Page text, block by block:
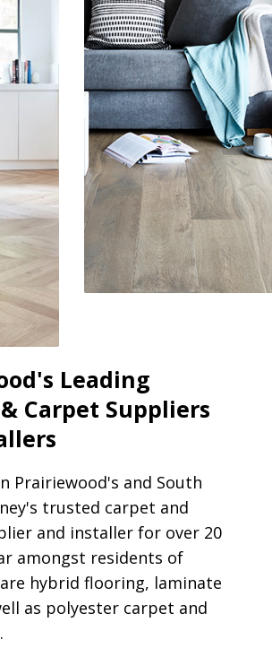
Leading
Carpet Suppliers
Prairiewood's and South
trusted carpet and
and installer for over 20
amongst residents of
hybrid flooring, laminate
as polyester carpet and